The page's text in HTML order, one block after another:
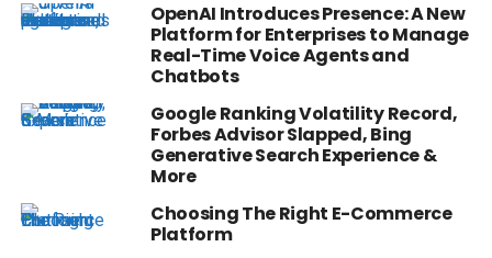
OpenAI Introduces Presence: A New
Platform for Enterprises to Manage
Real-Time Voice Agents and
Chatbots
Google Ranking Volatility Record,
Forbes Advisor Slapped, Bing
Generative Search Experience &
More
Choosing The Right E-Commerce
Platform